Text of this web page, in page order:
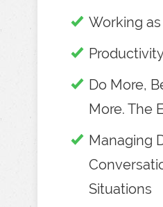
Working as
Do More,
More. The
Managing
Situations